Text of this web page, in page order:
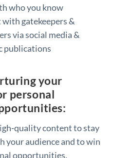
who you know
with gatekeepers &
via social media &
publications
your
personal
quality content to stay
your audience and to win
opportunities.